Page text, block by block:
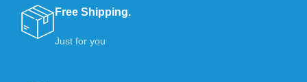
Free Shipping.
Just for you